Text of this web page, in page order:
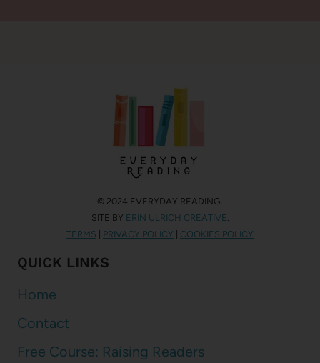
© 2024 EVERYDAY READING.
SITE BY ERIN ULRICH CREATIVE .
TERMS
PRIVACY POLICY COOKIES POLICY
QUICK LINKS
Home
Contact
Free Course: Raising Readers